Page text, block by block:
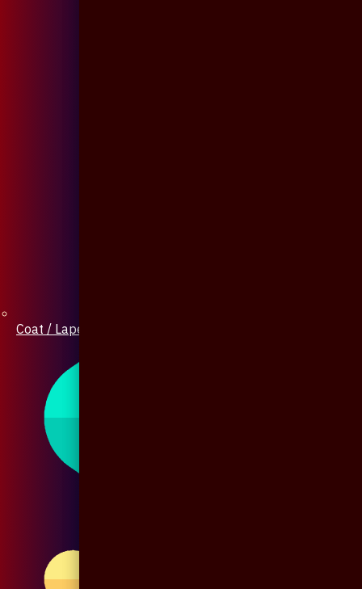
Coat / Lapel Pin